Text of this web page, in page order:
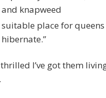
and knapweed
suitable place for
hibernate.”
thrilled I’ve got them